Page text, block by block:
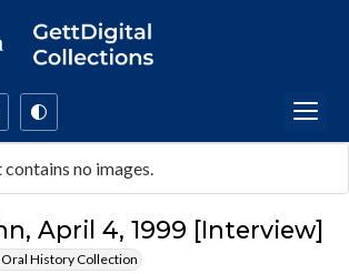
April 4, 1999 [Interview]
History Collection
no images.